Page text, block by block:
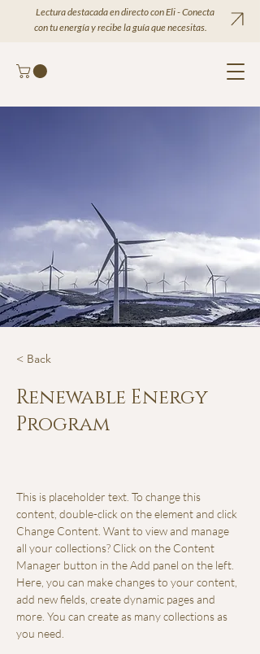
Lectura destacada en directo con Eli - Conecta
con tu energía y recibe la guía que necesitas.
< Back
Renewable Energy
Program
This is placeholder text. To change this
content, double-click on the element and click
Change Content. Want to view and manage
all your collections? Click on the Content
Manager button in the Add panel on the left.
Here, you can make changes to your content,
add new fields, create dynamic pages and
more. You can create as many collections as
you need.